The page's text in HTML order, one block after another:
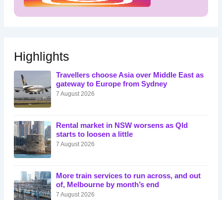
Highlights
Travellers choose Asia over Middle East as
gateway to Europe from Sydney
7 August 2026
Rental market in NSW worsens as Qld
starts to loosen a little
7 August 2026
More train services to run across, and out
of, Melbourne by month’s end
7 August 2026